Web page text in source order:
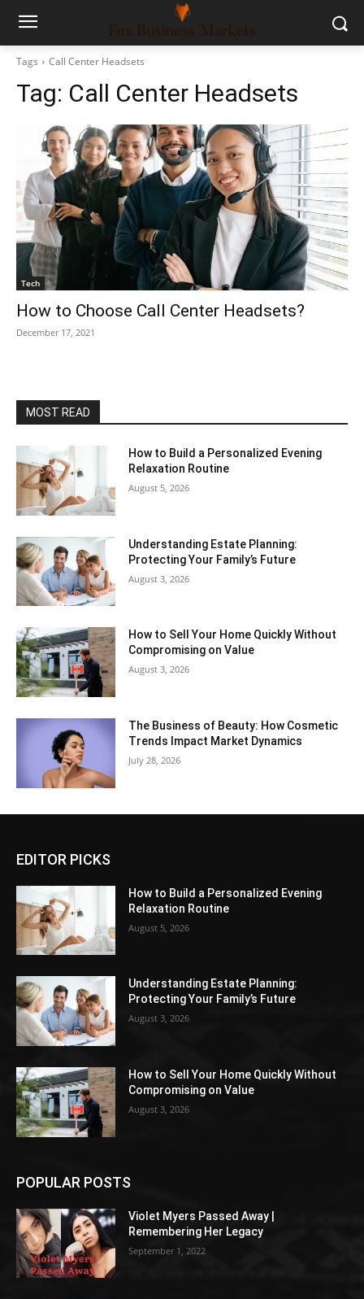
Tags Call Center Headsets
Tag: Call Center Headsets
Tech
How to Choose Call Center Headsets?
December 17, 2021
MOST READ
How to Build a Personalized Evening
Relaxation Routine
August 5, 2026
Understanding Estate Planning:
Protecting Your Family’s Future
August 3, 2026
How to Sell Your Home Quickly Without
Compromising on Value
August 3, 2026
The Business of Beauty: How Cosmetic
Trends Impact Market Dynamics
July 28, 2026
EDITOR PICKS
How to Build a Personalized Evening
Relaxation Routine
August 5, 2026
Understanding Estate Planning:
Protecting Your Family’s Future
August 3, 2026
How to Sell Your Home Quickly Without
Compromising on Value
August 3, 2026
POPULAR POSTS
Violet Myers Passed Away |
Remembering Her Legacy
September 1, 2022